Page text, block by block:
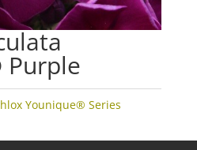
Younique® Series